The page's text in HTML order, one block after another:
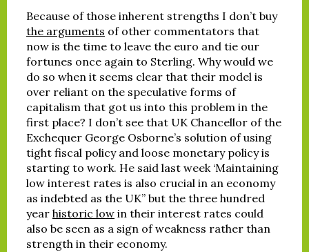
Because of those inherent strengths I don’t buy
the arguments of other commentators that
now is the time to leave the euro and tie our
fortunes once again to Sterling. Why would we
do so when it seems clear that their model is
over reliant on the speculative forms of
capitalism that got us into this problem in the
first place? I don’t see that UK Chancellor of the
Exchequer George Osborne’s solution of using
tight fiscal policy and loose monetary policy is
starting to work. He said last week ‘Maintaining
low interest rates is also crucial in an economy
as indebted as the UK” but the three hundred
year historic low in their interest rates could
also be seen as a sign of weakness rather than
strength in their economy.